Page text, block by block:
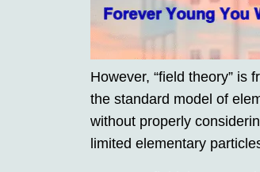
However, “field theory” is
the standard model of
without properly
limited elementary